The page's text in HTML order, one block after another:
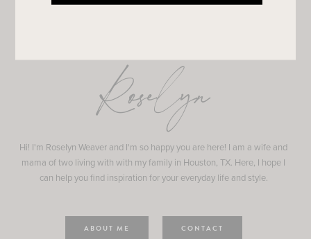
Roselyn
Hi! I'm Roselyn Weaver and I'm so happy you are here! I am a wife and
mama of two living with with my family in Houston, TX. Here, I hope I
can help you find inspiration for your everyday life and style.
ABOUT ME CONTACT